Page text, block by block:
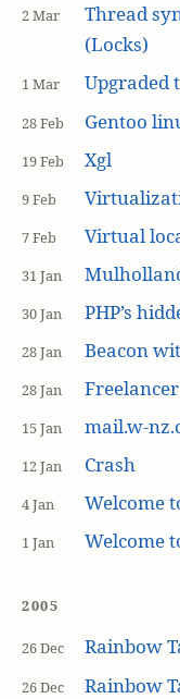
2 Mar
Thread
(Locks)
1 Mar Upgraded
28 Feb Gentoo
19 Feb Xgl
9 Feb
7 Feb Virtual
31 Jan
30 Jan PHP’s
28 Jan Beacon
28 Jan
15 Jan mail.w-
12 Jan Crash
4 Jan Welcome
1 Jan Welcome
2005
26 Dec Rainbow
26 Dec Rainbow